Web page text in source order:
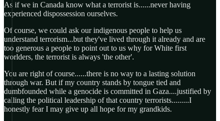
As if we in Canada know what a terrorist is......never having
experienced dispossession ourselves.
Of course, we could ask our indigenous people to help us
understand terrorism...but they've lived through it already and are
too generous a people to point out to us why for White first
worlders, the terrorist is always 'the other'.
You are right of course......there is no way to a lasting solution
through war. But if my country stands by tongue tied and
dumbfounded while a genocide is committed in Gaza....justified by
calling the political leadership of that country terrorists.........I
honestly fear I may give up all hope for my grandkids.